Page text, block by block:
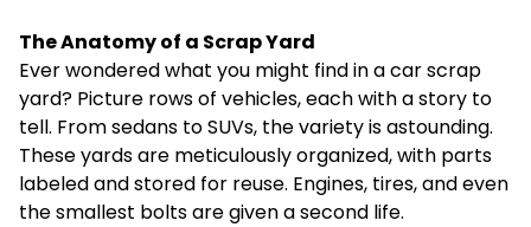
The Anatomy of a Scrap Yard
Ever wondered what you might find in a car scrap
yard? Picture rows of vehicles, each with a story to
tell. From sedans to SUVs, the variety is astounding.
These yards are meticulously organized, with parts
labeled and stored for reuse. Engines, tires, and even
the smallest bolts are given a second life.